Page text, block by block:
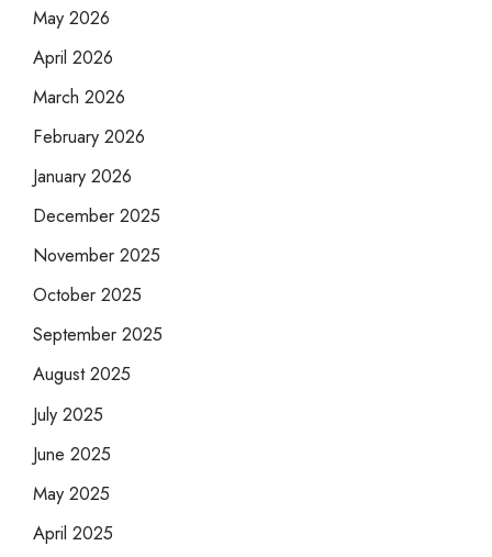
May 2026
April 2026
March 2026
February 2026
January 2026
December 2025
November 2025
October 2025
September 2025
August 2025
July 2025
June 2025
May 2025
April 2025